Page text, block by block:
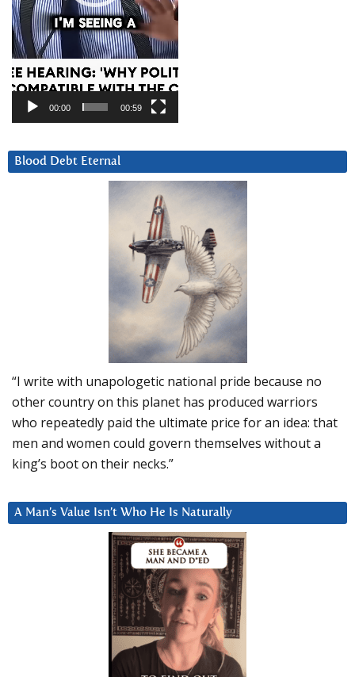
00:00 00:59
Blood Debt Eternal
“I write with unapologetic national pride because no
other country on this planet has produced warriors
who repeatedly paid the ultimate price for an idea: that
men and women could govern themselves without a
king’s boot on their necks.”
A Man’s Value Isn’t Who He Is Naturally